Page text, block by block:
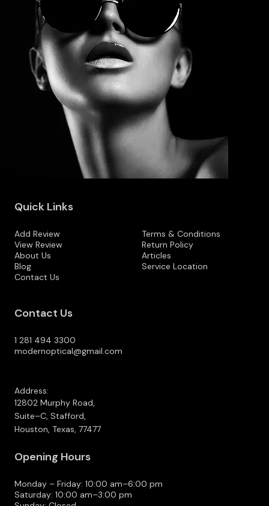
Quick Links
Add Review
View Review
About Us
Blog
Contact Us
Terms & Conditions
Return Policy
Articles
Service Location
Contact Us
1 281 494 3300
modernoptical@gmail.com
Address:
12802 Murphy Road,
Suite–C, Stafford,
Houston, Texas, 77477
Opening Hours
Monday – Friday: 10:00 am–6:00 pm
Saturday: 10:00 am–3:00 pm